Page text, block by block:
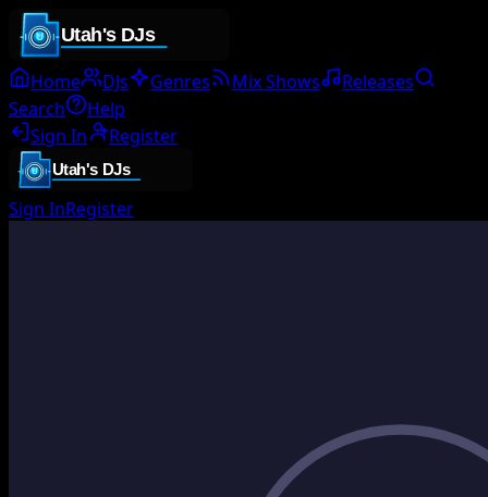
Home DJs Genres Mix Shows
Releases
Search
Help
Sign In
Register
Sign InRegister